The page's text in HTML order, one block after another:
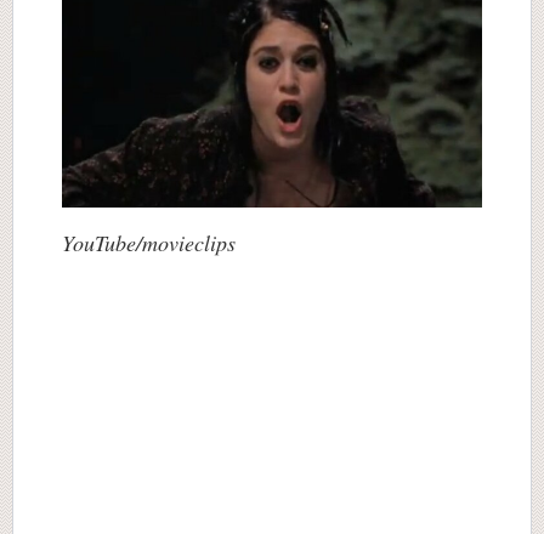
YouTube/movieclips